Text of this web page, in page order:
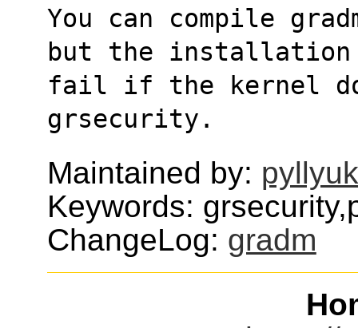
You can compile
but the
fail if the kernel
grsecurity.
Maintained by:
Keywords:
ChangeLog: gradm